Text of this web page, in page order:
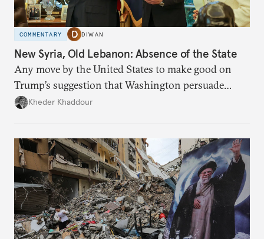
COMMENTARY DIWAN
New Syria, Old Lebanon: Absence of the State
Any move by the United States to make good on
Trump’s suggestion that Washington persuade
Damascus to confront Hezbollah militarily would
Kheder Khaddour